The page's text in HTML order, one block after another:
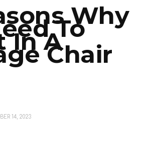
Why
To
In AChair
14, 2023